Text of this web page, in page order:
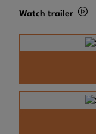
Watch trailer